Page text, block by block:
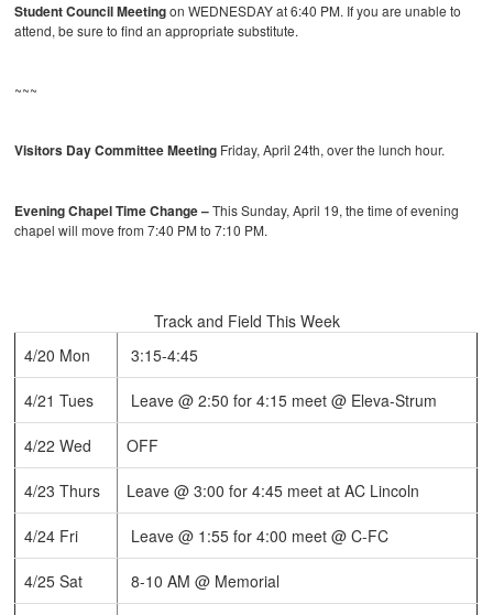
Student Council Meetingon WEDNESDAY at 6:40 PM. If you are unable to
attend, be sure to find an appropriate substitute.
~~~
Visitors Day Committee Meeting Friday, April 24th, over the lunch hour.
Evening Chapel Time Change –This Sunday, April 19, the time of evening
chapel will move from 7:40 PM to 7:10 PM.
Track and Field This Week
4/20 Mon
3:15-4:45
4/21 Tues Leave @ 2:50 for 4:15 meet @ Eleva-Strum
4/22 Wed OFF
4/23 Thurs Leave @ 3:00 for 4:45 meet at AC Lincoln
4/24 Fri Leave @ 1:55 for 4:00 meet @ C-FC
4/25 Sat 8-10 AM @ Memorial